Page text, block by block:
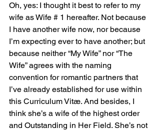
Oh, yes: I thought it best to refer to my
wife as Wife # 1 hereafter. Not because
I have another wife now, nor because
I’m expecting ever to have another; but
because neither “My Wife” nor “The
Wife” agrees with the naming
convention for romantic partners that
I’ve already established for use within
this Curriculum Vitæ. And besides, I
think she’s a wife of the highest order
and Outstanding in Her Field. She’s not